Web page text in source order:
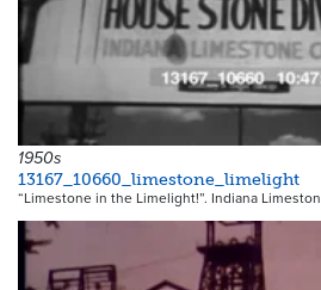
1950s
13167_10660_limestone_limelight
“Limestone in the Limelight!”. Indiana